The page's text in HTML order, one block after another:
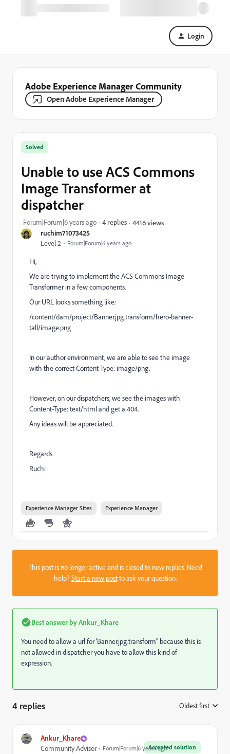
Login
Adobe Experience Manager Community
Open Adobe Experience Manager
ruchim71073425
Level 2 Forum|Forum|6 years ago
Solved
Unable to use ACS Commons
Image Transformer at
dispatcher
Forum|Forum|6 years ago 4 replies 4416 views
Hi,
We are trying to implement the ACS Commons Image
Transformer in a few components.
Our URL looks something like:
/content/dam/project/Banner.jpg.transform/hero-banner-
tall/image.png
In our author environment, we are able to see the image
with the correct Content-Type: image/png.
However, on our dispatchers, we see the images with
Content-Type: text/html and get a 404.
Any ideas will be appreciated.
Regards
Ruchi
Experience Manager Sites Experience Manager
This post is no longer active and is closed to new replies. Need
help?Start a new postto ask your question.
Best answer byAnkur_Khare
You need to allow a url for 'Banner.jpg.transform" because this is
not allowed in dispatcher you have to allow this kind of
expression.
4 replies Oldest first
Ankur_Khare
Accepted solution
Community Advisor Forum|Forum|6 years ago